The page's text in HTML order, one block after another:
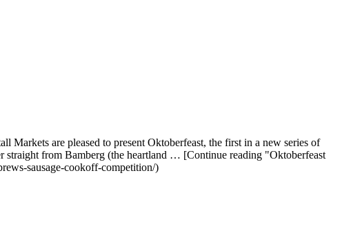
are pleased to present Oktoberfeast, the first in a new series of
straight from Bamberg (the heartland … [Continue reading "Oktoberfeast
sausage-cookoff-competition/)